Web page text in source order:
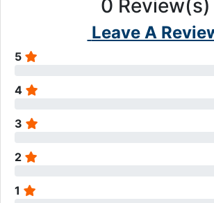
0 Review(s)
Leave A
5
4
3
2
1